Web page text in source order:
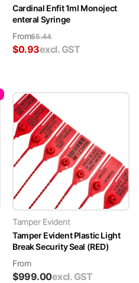
Cardinal Enfit 1ml Monoject
enteral Syringe
From$5.44
$0.93excl. GST
Tamper Evident
Tamper Evident Plastic Light
Break Security Seal (RED)
From
$999.00excl. GST